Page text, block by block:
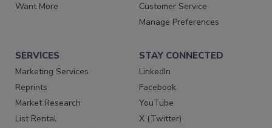
Want More
Customer Service
Manage Preferences
SERVICES
Marketing Services
Reprints
Market Research
List Rental
STAY CONNECTED
LinkedIn
Facebook
YouTube
X (Twitter)